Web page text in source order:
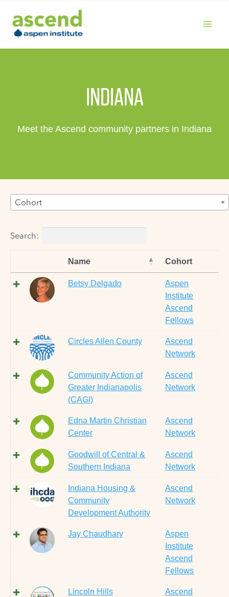
content
INDIANA
Meet the Ascend community partners in Indiana
Cohort
Search:
Name Cohort
Betsy Delgado
Aspen
Institute
Ascend
Fellows
Circles Allen County
Ascend
Network
Community Action of
Greater Indianapolis
(CAGI)
Ascend
Network
Edna Martin Christian
Center
Ascend
Network
Goodwill of Central &
Southern Indiana
Ascend
Network
Indiana Housing &
Community
Development Authority
Ascend
Network
Jay Chaudhary
Aspen
Institute
Ascend
Fellows
Lincoln Hills
Ascend